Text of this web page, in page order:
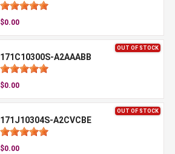
$0.00
OUT OF STOCK
171C10300S-A2AAABB
$0.00
OUT OF STOCK
171J10304S-A2CVCBE
$0.00